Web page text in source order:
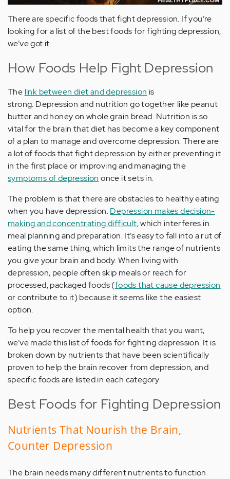
There are specific foods that fight depression. If you’re
looking for a list of the best foods for fighting depression,
we’ve got it.
How Foods Help Fight Depression
The link between diet and depression is
strong. Depression and nutrition go together like peanut
butter and honey on whole grain bread. Nutrition is so
vital for the brain that diet has become a key component
of a plan to manage and overcome depression. There are
a lot of foods that fight depression by either preventing it
in the first place or improving and managing the
symptoms of depression once it sets in.
The problem is that there are obstacles to healthy eating
when you have depression.Depression makes decision-
making and concentrating difficult, which interferes in
meal planning and preparation. It’s easy to fall into a rut of
eating the same thing, which limits the range of nutrients
you give your brain and body. When living with
depression, people often skip meals or reach for
processed, packaged foods (foods that cause depression
or contribute to it) because it seems like the easiest
option.
To help you recover the mental health that you want,
we’ve made this list of foods for fighting depression. It is
broken down by nutrients that have been scientifically
proven to help the brain recover from depression, and
specific foods are listed in each category.
Best Foods for Fighting Depression
Nutrients That Nourish the Brain,
Counter Depression
The brain needs many different nutrients to function